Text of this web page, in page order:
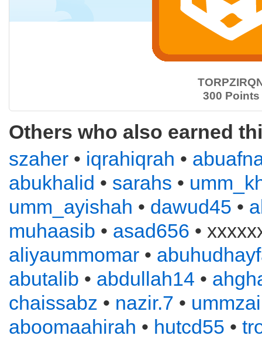
300 Points
Others who also earned
szaher • iqrahiqrah •
abukhalid • sarahs •
umm_ayishah • dawud45 •
muhaasib • asad656 •
aliyaummomar •
abutalib • abdullah14 •
chaissabz • nazir.7 •
aboomaahirah • hutcd55 •